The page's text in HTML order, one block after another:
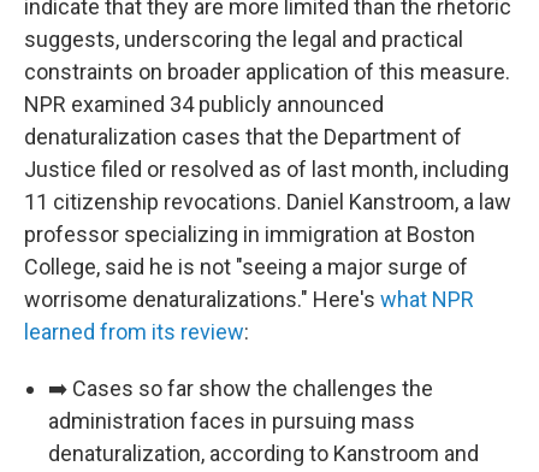
indicate that they are more limited than the rhetoric
suggests, underscoring the legal and practical
constraints on broader application of this measure.
NPR examined 34 publicly announced
denaturalization cases that the Department of
Justice filed or resolved as of last month, including
11 citizenship revocations. Daniel Kanstroom, a law
professor specializing in immigration at Boston
College, said he is not "seeing a major surge of
worrisome denaturalizations." Here's what NPR
learned from its review:
➡️ Cases so far show the challenges the
administration faces in pursuing mass
denaturalization, according to Kanstroom and